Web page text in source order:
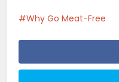
Why Go Meat-Free